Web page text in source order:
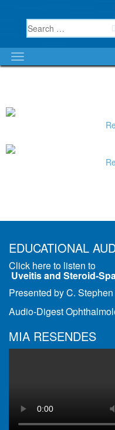
EDUCATIONAL
Click here to listen to
Uveitis and Steroid-
Presented by C.
Audio-Digest
MIA RESENDES